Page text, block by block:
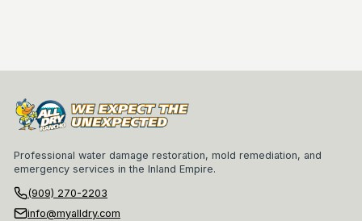
Professional water damage restoration, mold remediation, and
emergency services in the Inland Empire.
(909) 270-2203
info@myalldry.com